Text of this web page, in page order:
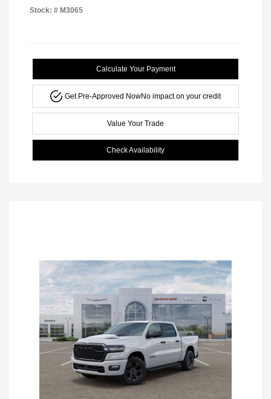
Stock: # M3065
Calculate Your Payment
Get Pre-Approved NowNo impact on your credit
Value Your Trade
Check Availability